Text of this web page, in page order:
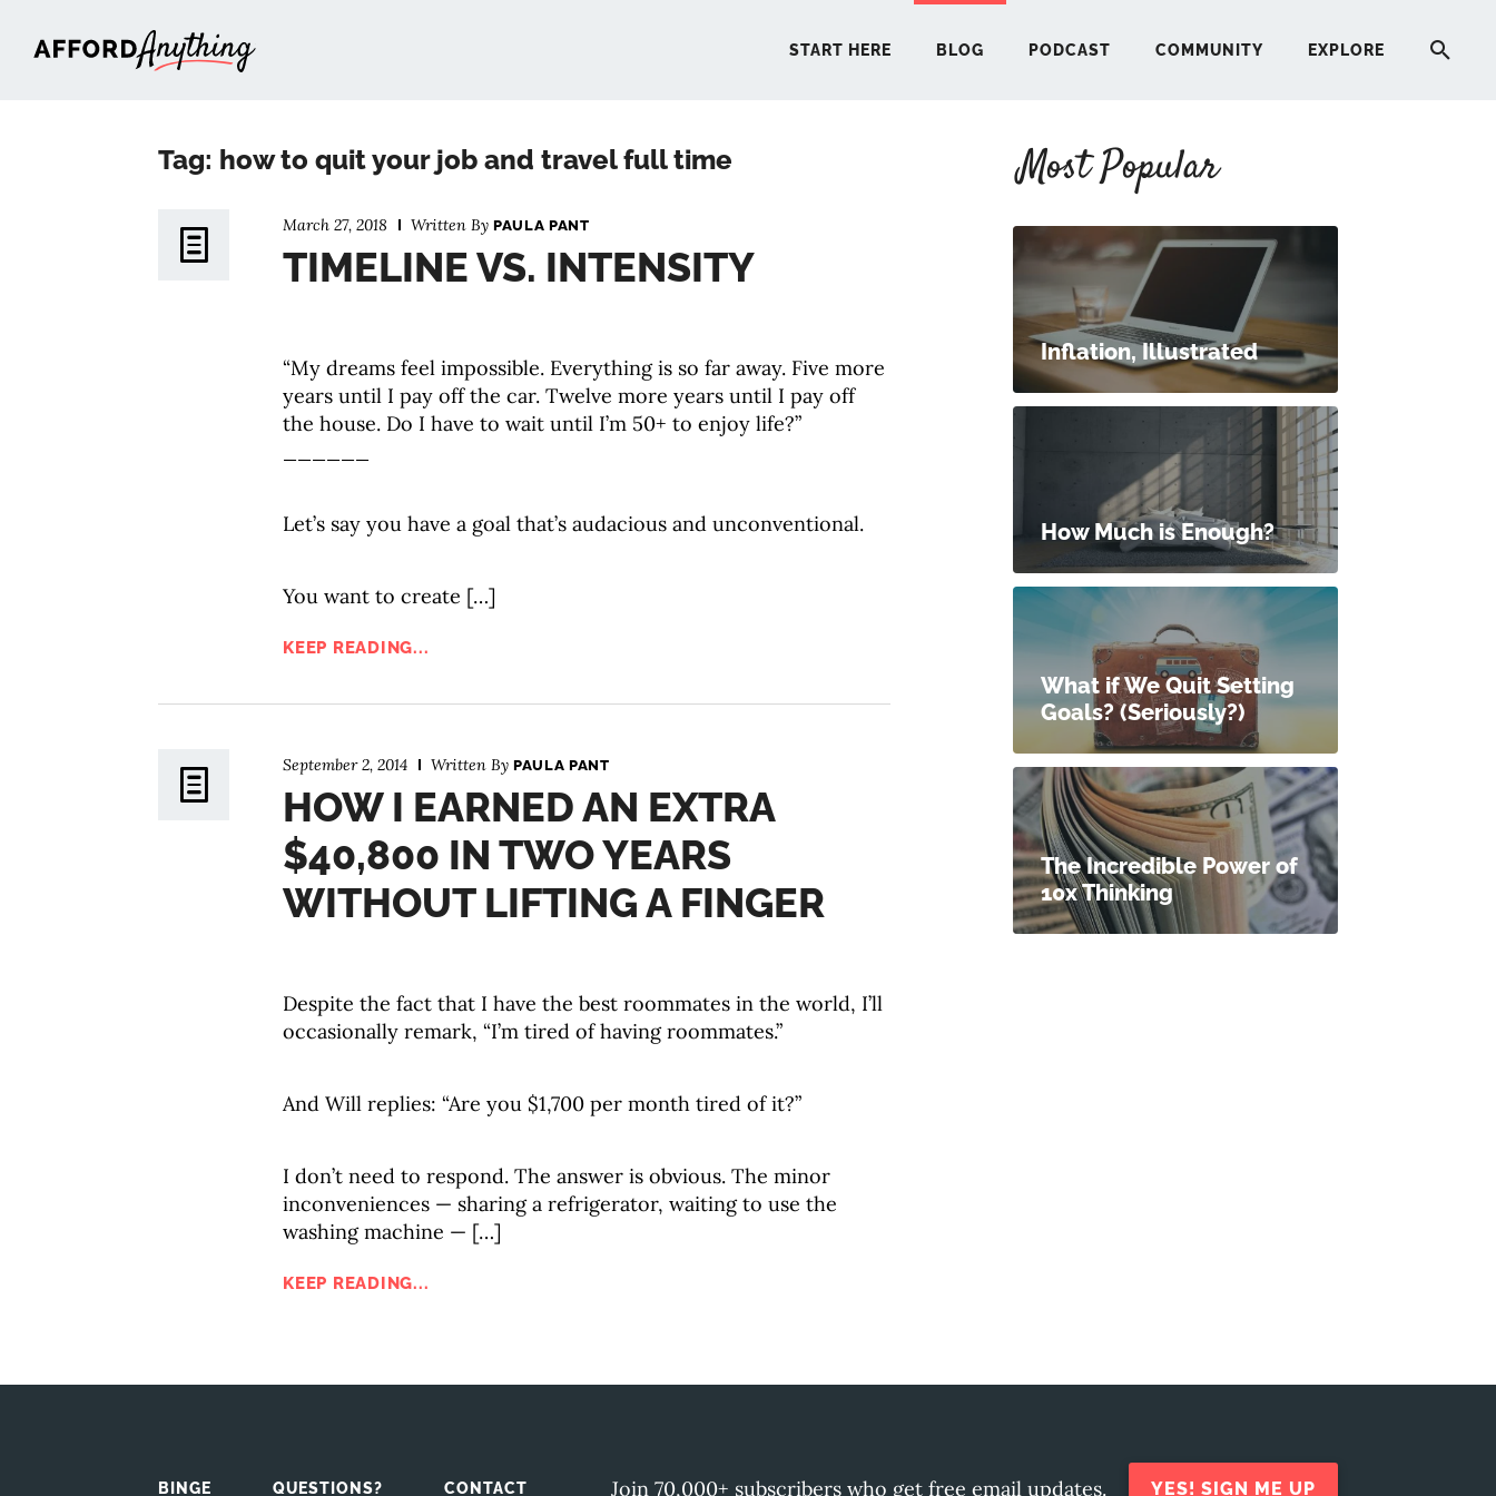
START HERE BLOG PODCAST COMMUNITY EXPLORE
Tag: how to quit your job and travel full time
March 27, 2018 Written By PAULA PANT
TIMELINE VS. INTENSITY
“My dreams feel impossible. Everything is so far away. Five more
years until I pay off the car. Twelve more years until I pay off
the house. Do I have to wait until I’m 50+ to enjoy life?”
Let’s say you have a goal that’s audacious and unconventional.
You want to create […]
KEEP READING...
September 2, 2014 Written By PAULA PANT
HOW I EARNED AN EXTRA
$40,800 IN TWO YEARS
WITHOUT LIFTING A FINGER
Despite the fact that I have the best roommates in the world, I’ll
occasionally remark, “I’m tired of having roommates.”
And Will replies: “Are you $1,700 per month tired of it?”
I don’t need to respond. The answer is obvious. The minor
inconveniences — sharing a refrigerator, waiting to use the
washing machine — […]
KEEP READING...
Most Popular
Inflation, Illustrated
How Much is Enough?
What if We Quit Setting
Goals? (Seriously?)
The Incredible Power of
10x Thinking
BINGE QUESTIONS? CONTACT Join 70,000+ subscribers who get free email updates. YES! SIGN ME UP
START HERE
PODCAST
COMMUNITY